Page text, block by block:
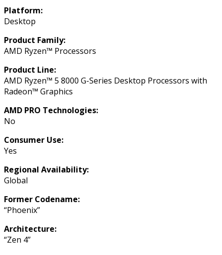
Platform:
Desktop
Product Family:
AMD Ryzen™ Processors
Product Line:
AMD Ryzen™ 5 8000 G-Series Desktop Processors with
Radeon™ Graphics
AMD PRO Technologies:
No
Consumer Use:
Yes
Regional Availability:
Global
Former Codename:
“Phoenix”
Architecture:
“Zen 4”